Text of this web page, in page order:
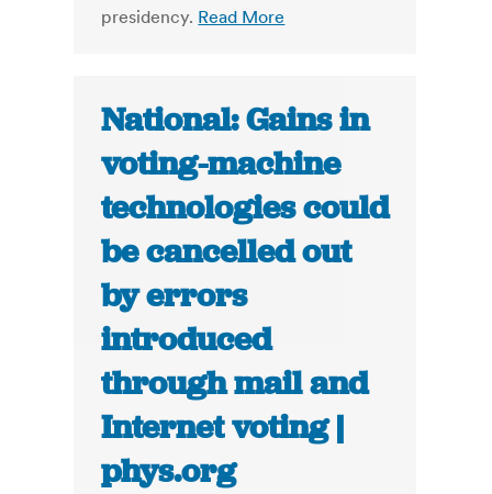
presidency. Read More
National: Gains in
voting-machine
technologies could
be cancelled out
by errors
introduced
through mail and
Internet voting |
phys.org